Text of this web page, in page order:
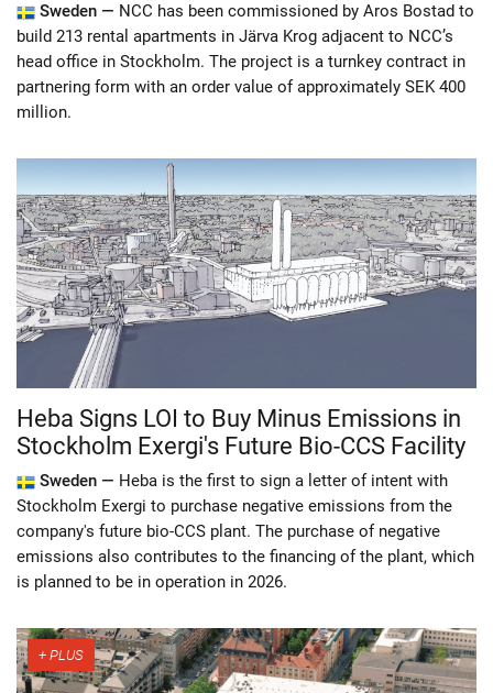
Sweden — NCC has been commissioned by Aros Bostad to
build 213 rental apartments in Järva Krog adjacent to NCC’s
head office in Stockholm. The project is a turnkey contract in
partnering form with an order value of approximately SEK 400
million.
Heba Signs LOI to Buy Minus Emissions in
Stockholm Exergi's Future Bio-CCS Facility
Sweden — Heba is the first to sign a letter of intent with
Stockholm Exergi to purchase negative emissions from the
company's future bio-CCS plant. The purchase of negative
emissions also contributes to the financing of the plant, which
is planned to be in operation in 2026.